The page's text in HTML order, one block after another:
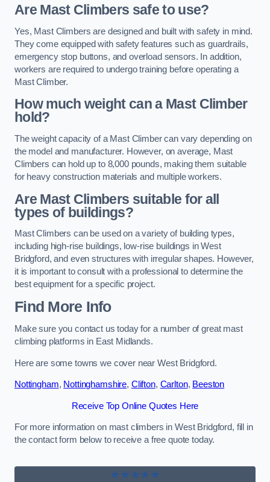
Are Mast Climbers safe to use?
Yes, Mast Climbers are designed and built with safety in mind.
They come equipped with safety features such as guardrails,
emergency stop buttons, and overload sensors. In addition,
workers are required to undergo training before operating a
Mast Climber.
How much weight can a Mast Climber
hold?
The weight capacity of a Mast Climber can vary depending on
the model and manufacturer. However, on average, Mast
Climbers can hold up to 8,000 pounds, making them suitable
for heavy construction materials and multiple workers.
Are Mast Climbers suitable for all
types of buildings?
Mast Climbers can be used on a variety of building types,
including high-rise buildings, low-rise buildings in West
Bridgford, and even structures with irregular shapes. However,
it is important to consult with a professional to determine the
best equipment for a specific project.
Find More Info
Make sure you contact us today for a number of great mast
climbing platforms in East Midlands.
Here are some towns we cover near West Bridgford.
Nottingham, Nottinghamshire, Clifton, Carlton, Beeston
Receive Top Online Quotes Here
For more information on mast climbers in West Bridgford, fill in
the contact form below to receive a free quote today.
★★★★★